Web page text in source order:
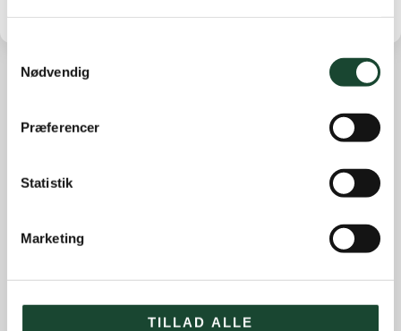
Nødvendig
Præferencer
Statistik
Marketing
TILLAD ALLE
House and restaurant